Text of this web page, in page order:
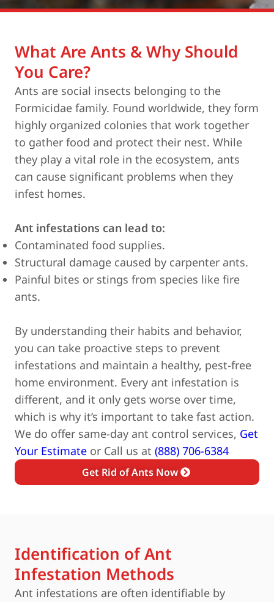
What Are Ants & Why Should
You Care?
Ants are social insects belonging to the
Formicidae family. Found worldwide, they form
highly organized colonies that work together
to gather food and protect their nest. While
they play a vital role in the ecosystem, ants
can cause significant problems when they
infest homes.
Ant infestations can lead to:
Contaminated food supplies.
Structural damage caused by carpenter ants.
Painful bites or stings from species like fire
ants.
By understanding their habits and behavior,
you can take proactive steps to prevent
infestations and maintain a healthy, pest-free
home environment. Every ant infestation is
different, and it only gets worse over time,
which is why it’s important to take fast action.
We do offer same-day ant control services, Get
Your Estimate or Call us at (888) 706-6384
Get Rid of Ants Now
Identification of Ant
Infestation Methods
Ant infestations are often identifiable by